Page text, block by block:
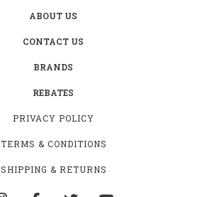
ABOUT US
CONTACT US
BRANDS
REBATES
PRIVACY POLICY
TERMS & CONDITIONS
SHIPPING & RETURNS